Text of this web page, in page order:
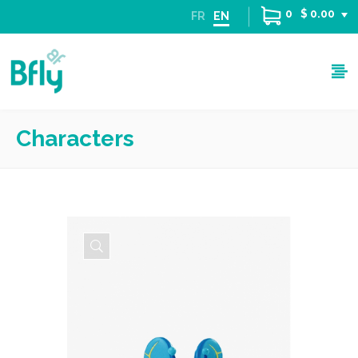
FR EN 0 $ 0.00
Characters